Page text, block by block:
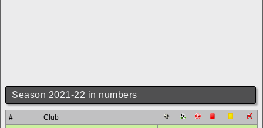
Season 2021-22 in numbers
#
Club